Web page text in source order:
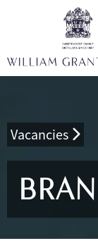
Vacancies